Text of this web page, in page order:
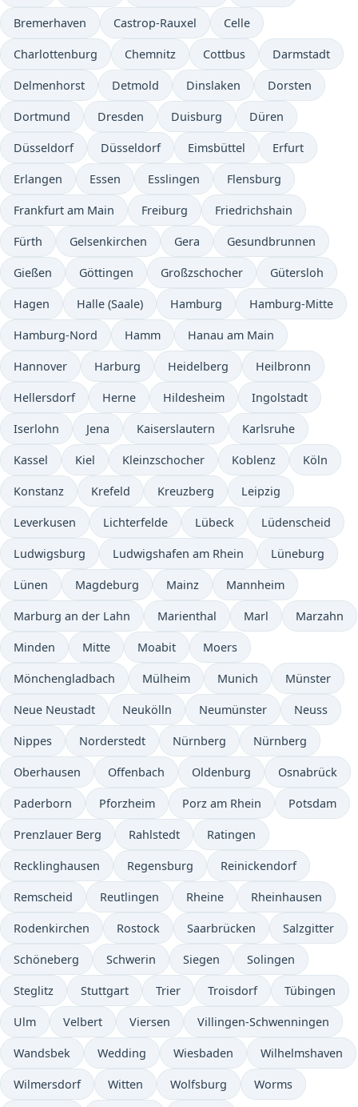
Bremerhaven Castrop-Rauxel Celle
Charlottenburg Chemnitz Cottbus Darmstadt
Delmenhorst Detmold Dinslaken Dorsten
Dortmund Dresden Duisburg Düren
Düsseldorf Düsseldorf Eimsbüttel Erfurt
Erlangen Essen Esslingen Flensburg
Frankfurt am Main Freiburg Friedrichshain
Fürth Gelsenkirchen Gera Gesundbrunnen
Gießen Göttingen Großzschocher Gütersloh
Hagen Halle (Saale) Hamburg Hamburg-Mitte
Hamburg-Nord Hamm Hanau am Main
Hannover Harburg Heidelberg Heilbronn
Hellersdorf Herne Hildesheim Ingolstadt
Iserlohn Jena Kaiserslautern Karlsruhe
Kassel Kiel Kleinzschocher Koblenz Köln
Konstanz Krefeld Kreuzberg Leipzig
Leverkusen Lichterfelde Lübeck Lüdenscheid
Ludwigsburg Ludwigshafen am Rhein Lüneburg
Lünen Magdeburg Mainz Mannheim
Marburg an der Lahn Marienthal Marl Marzahn
Minden Mitte Moabit Moers
Mönchengladbach Mülheim Munich Münster
Neue Neustadt Neukölln Neumünster Neuss
Nippes Norderstedt Nürnberg Nürnberg
Oberhausen Offenbach Oldenburg Osnabrück
Paderborn Pforzheim Porz am Rhein Potsdam
Prenzlauer Berg Rahlstedt Ratingen
Recklinghausen Regensburg Reinickendorf
Remscheid Reutlingen Rheine Rheinhausen
Rodenkirchen Rostock Saarbrücken Salzgitter
Schöneberg Schwerin Siegen Solingen
Steglitz Stuttgart Trier Troisdorf Tübingen
Ulm Velbert Viersen Villingen-Schwenningen
Wandsbek Wedding Wiesbaden Wilhelmshaven
Wilmersdorf Witten Wolfsburg Worms